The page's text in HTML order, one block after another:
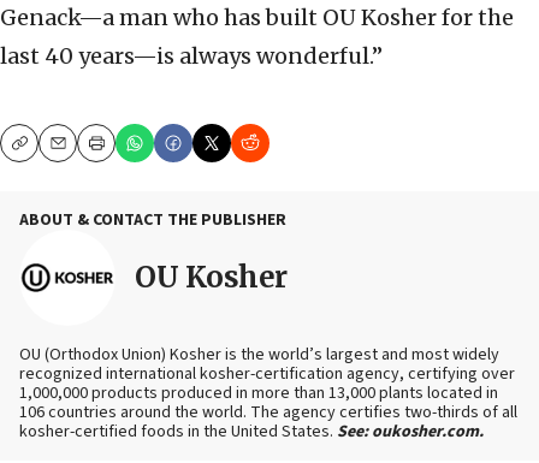
Genack—a man who has built OU Kosher for the
last 40 years—is always wonderful.”
CopyEmailPrint
ABOUT & CONTACT THE PUBLISHER
OU Kosher
OU (Orthodox Union) Kosher is the world’s largest and most widely
recognized international kosher-certification agency, certifying over
1,000,000 products produced in more than 13,000 plants located in
106 countries around the world. The agency certifies two-thirds of all
kosher-certified foods in the United States. See: oukosher.com.